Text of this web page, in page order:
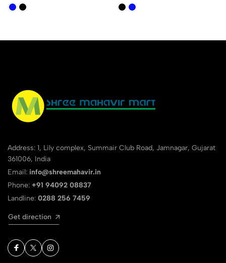
Address: 1, Lily complex, Summair Club Road, Jamnagar, Gujarat
361006, India
Email: info@shreemahavir.in
Phone: +91 94092 08837
Landline: 0288 256 7459
Get direction